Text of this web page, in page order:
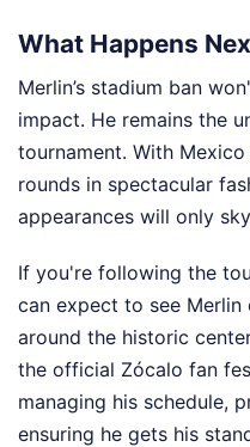
What Happens
Merlin’s stadium ban
impact. He remains the
tournament. With
rounds in spectacular
appearances will only
If you're following the
can expect to see
around the historic
the official Zócalo fan
managing his schedule,
ensuring he gets his